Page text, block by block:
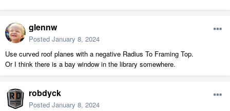
glennw
Posted January 8, 2024
Use curved roof planes with a negative Radius To Framing Top.
Or I think there is a bay window in the library somewhere.
robdyck
Posted January 8, 2024